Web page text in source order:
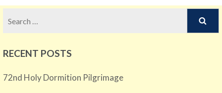
RECENT POSTS
72nd Holy Dormition Pilgrimage